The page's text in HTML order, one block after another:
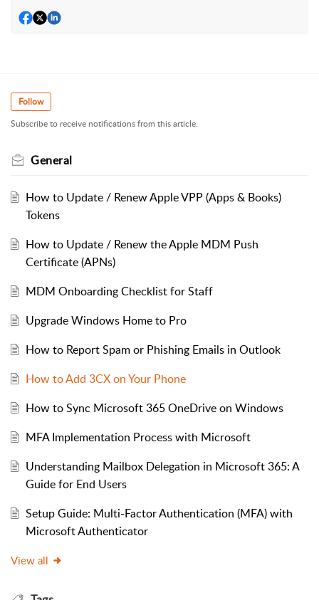
Follow
Subscribe to receive notifications from this article.
General
How to Update / Renew Apple VPP (Apps & Books)
Tokens
How to Update / Renew the Apple MDM Push
Certificate (APNs)
MDM Onboarding Checklist for Staff
Upgrade Windows Home to Pro
How to Report Spam or Phishing Emails in Outlook
How to Add 3CX on Your Phone
How to Sync Microsoft 365 OneDrive on Windows
MFA Implementation Process with Microsoft
Understanding Mailbox Delegation in Microsoft 365: A
Guide for End Users
Setup Guide: Multi-Factor Authentication (MFA) with
Microsoft Authenticator
View all